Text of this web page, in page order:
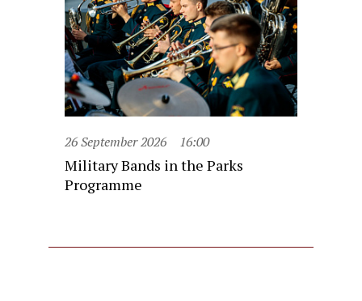
26 September 2026 16:00
Military Bands in the Parks
Programme